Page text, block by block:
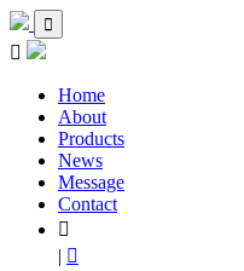


Home
About
Products
News
Message
Contact

| 